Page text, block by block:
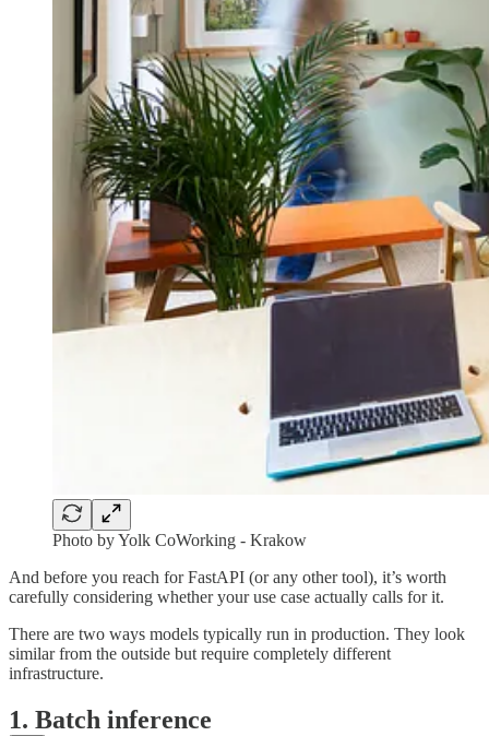
Photo by Yolk CoWorking - Krakow
And before you reach for FastAPI (or any other tool), it’s worth
carefully considering whether your use case actually calls for it.
There are two ways models typically run in production. They look
similar from the outside but require completely different
infrastructure.
1. Batch inference